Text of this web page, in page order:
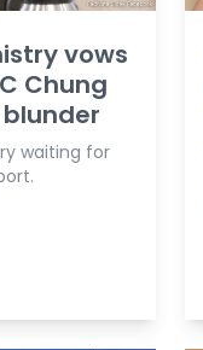
vows
Chung
waiting for